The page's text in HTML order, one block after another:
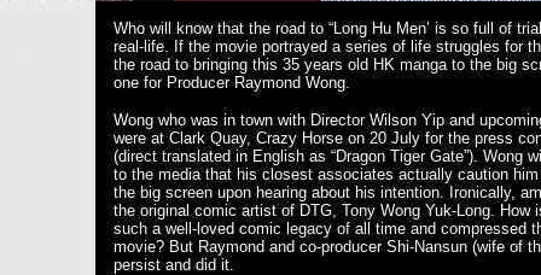
Who will know that the road to “Long Hu Men’ is so full of
real-life. If the movie portrayed a series of life struggles for
the road to bringing this 35 years old HK manga to the big
one for Producer Raymond Wong.
Wong who was in town with Director Wilson Yip and
were at Clark Quay, Crazy Horse on 20 July for the press
(direct translated in English as “Dragon Tiger Gate”). Wong
to the media that his closest associates actually caution
the big screen upon hearing about his intention. Ironically,
the original comic artist of DTG, Tony Wong Yuk-Long. How
such a well-loved comic legacy of all time and compressed
movie? But Raymond and co-producer Shi-Nansun (wife of
persist and did it.